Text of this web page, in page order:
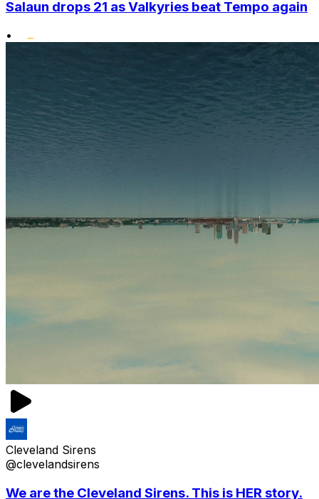
Salaun drops 21 as Valkyries beat Tempo again
•
Cleveland Sirens
@clevelandsirens
We are the Cleveland Sirens. This is HER story.